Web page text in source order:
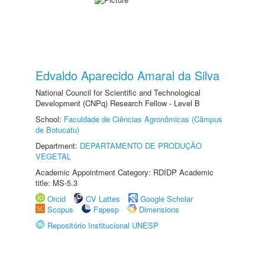
Edvaldo Aparecido Amaral da Silva
National Council for Scientific and Technological
Development (CNPq) Research Fellow - Level B
School: Faculdade de Ciências Agronômicas (Câmpus
de Botucatu)
Department: DEPARTAMENTO DE PRODUÇÃO
VEGETAL
Academic Appointment Category: RDIDP Academic
title: MS-5.3
Orcid
CV Lattes
Google Scholar
Scopus
Fapesp
Dimensions
Repositório Institucional UNESP